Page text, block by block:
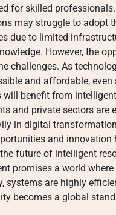
for skilled
may struggle to adopt
due to limited
However, the
challenges. As
and affordable, even
will benefit from
and private sectors are
in digital
and innovation
future of intelligent
promises a world where
systems are highly
becomes a global